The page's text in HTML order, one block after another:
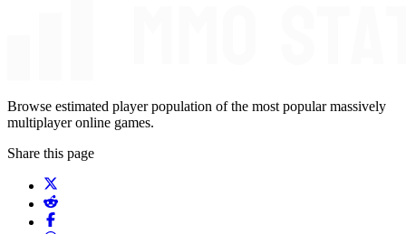
Browse estimated player population of the most popular massively
multiplayer online games.
Share this page